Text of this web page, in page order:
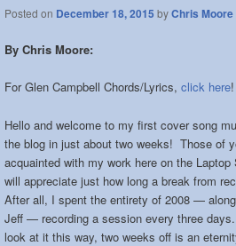
Posted on December 18, 2015 byChris Moore
By Chris Moore:
For Glen Campbell Chords/Lyrics, click here!
Hello and welcome to my first cover song
the blog in just about two weeks! Those of
acquainted with my work here on the
will appreciate just how long a break from
After all, I spent the entirety of 2008 —
Jeff — recording a session every three
look at it this way, two weeks off is an